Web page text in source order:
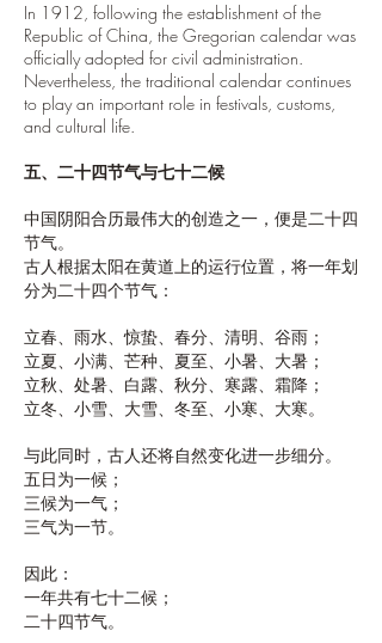
In 1912, following the establishment of the
Republic of China, the Gregorian calendar was
officially adopted for civil administration.
Nevertheless, the traditional calendar continues
to play an important role in festivals, customs,
and cultural life.
五、二十四节气与七十二候
中国阴阳合历最伟大的创造之一，便是二十四
节气。
古人根据太阳在黄道上的运行位置，将一年划
分为二十四个节气：
立春、雨水、惊蛰、春分、清明、谷雨；
立夏、小满、芒种、夏至、小暑、大暑；
立秋、处暑、白露、秋分、寒露、霜降；
立冬、小雪、大雪、冬至、小寒、大寒。
与此同时，古人还将自然变化进一步细分。
五日为一候；
三候为一气；
三气为一节。
因此：
一年共有七十二候；
二十四节气。